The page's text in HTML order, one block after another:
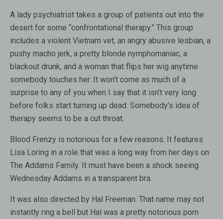
A lady psychiatrist takes a group of patients out into the
desert for some “confrontational therapy.” This group
includes a violent Vietnam vet, an angry abusive lesbian, a
pushy macho jerk, a pretty blonde nymphomaniac, a
blackout drunk, and a woman that flips her wig anytime
somebody touches her. It won’t come as much of a
surprise to any of you when I say that it isn’t very long
before folks start turning up dead. Somebody’s idea of
therapy seems to be a cut throat.
Blood Frenzy is notorious for a few reasons. It features
Lisa Loring in a role that was a long way from her days on
The Addams Family. It must have been a shock seeing
Wednesday Addams in a transparent bra.
It was also directed by Hal Freeman. That name may not
instantly ring a bell but Hal was a pretty notorious porn